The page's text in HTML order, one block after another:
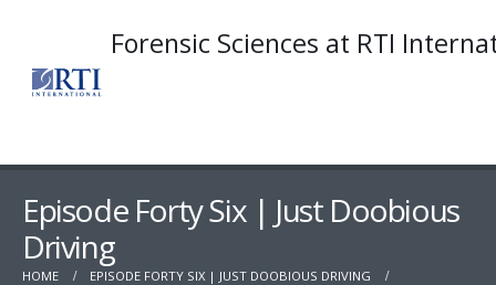
Forensic Sciences at RTI
Episode Forty Six | Just Doobious
Driving
HOME
EPISODE FORTY SIX | JUST DOOBIOUS DRIVING